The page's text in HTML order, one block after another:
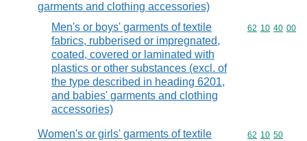
garments and clothing accessories)
Men's or boys' garments of textile
fabrics, rubberised or impregnated,
coated, covered or laminated with
plastics or other substances (excl. of
the type described in heading 6201,
and babies' garments and clothing
accessories)
Commodity
62 10 40 00
Women's or girls' garments of textile
Commodity
62 10 50